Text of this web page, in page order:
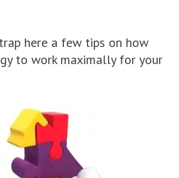
here a few tips on how
to work maximally for your